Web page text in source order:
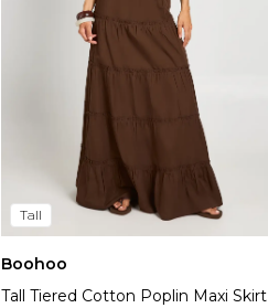
Tall
Boohoo
Tall Tiered Cotton Poplin Maxi Skirt